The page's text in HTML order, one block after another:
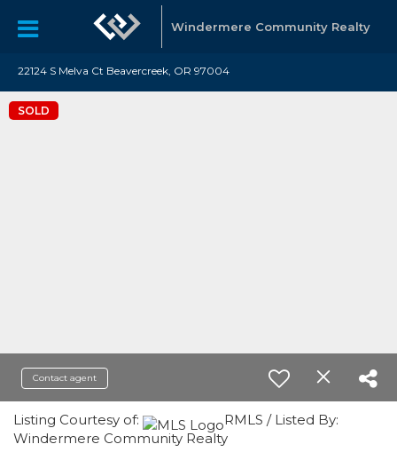
Windermere Community Realty
22124 S Melva Ct Beavercreek, OR 97004
SOLD
Contact agent
Listing Courtesy of:
RMLS / Listed By:
Windermere Community Realty